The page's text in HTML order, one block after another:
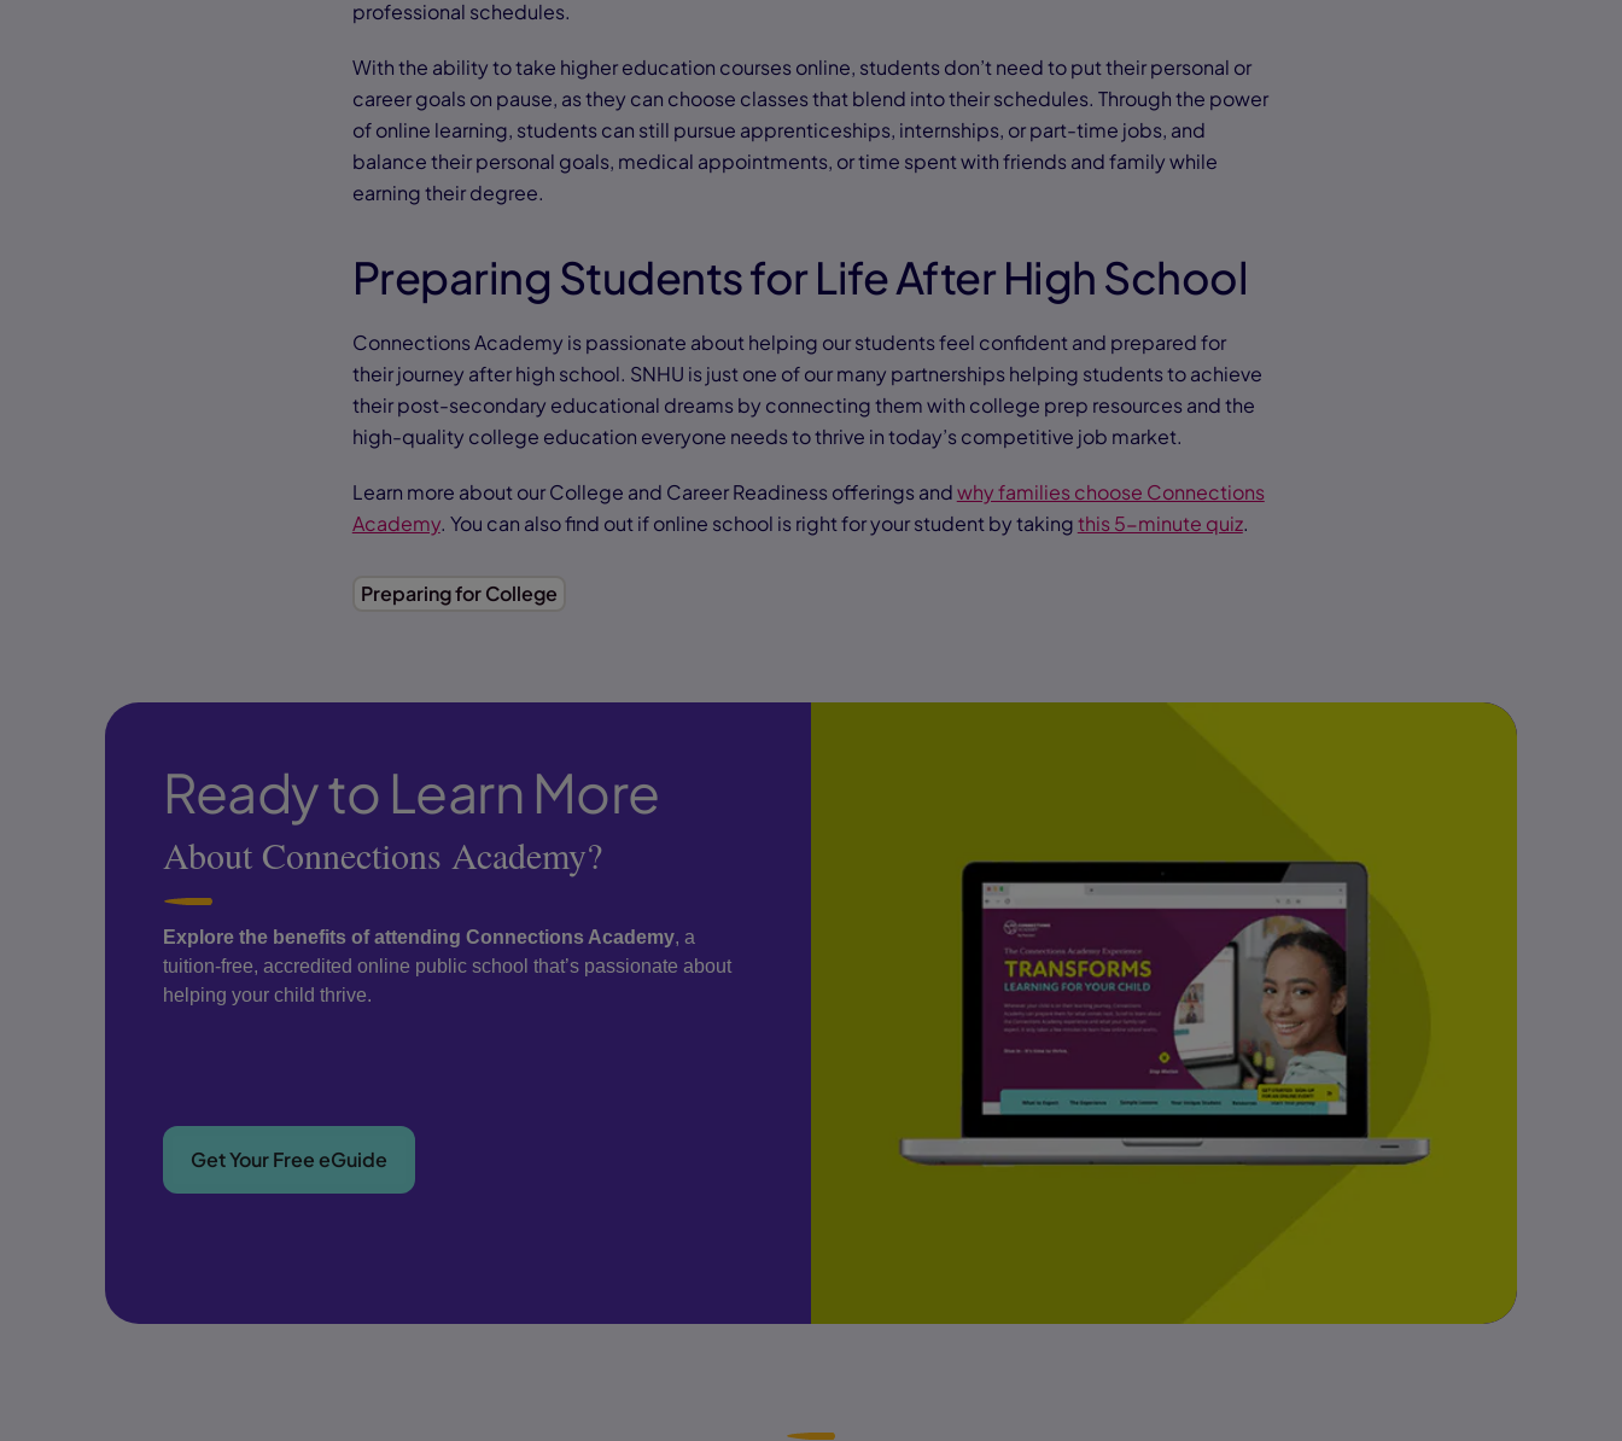
professional schedules.
With the ability to take higher education courses online, students don’t need to put their personal or
career goals on pause, as they can choose classes that blend into their schedules. Through the power
of online learning, students can still pursue apprenticeships, internships, or part-time jobs, and
balance their personal goals, medical appointments, or time spent with friends and family while
earning their degree.
Preparing Students for Life After High School
Connections Academy is passionate about helping our students feel confident and prepared for
their journey after high school. SNHU is just one of our many partnerships helping students to achieve
their post-secondary educational dreams by connecting them with college prep resources and the
high-quality college education everyone needs to thrive in today’s competitive job market.
Learn more about our College and Career Readiness offerings andwhy families choose Connections
Academy. You can also find out if online school is right for your student by takingthis 5-minute quiz.
Preparing for College
Ready to Learn More
About Connections Academy?
Explore the benefits of attending Connections Academy, a
tuition-free, accredited online public school that’s passionate about
helping your child thrive.
Get Your Free eGuide